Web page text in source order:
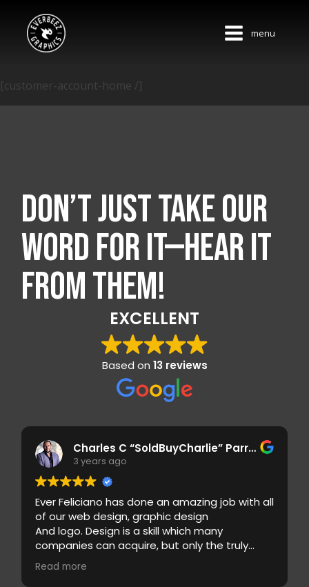
menu
[customer-account-home /]
Don’t just take our
word for it—hear it
from them!
EXCELLENT
Based on 13 reviews
Charles C “SoldBuyCharlie” Parrilla
3 years ago
Ever Feliciano has done an amazing job with all
of our web design, graphic design
And logo. Design is a skill which many
companies can acquire, but only the truly
gifted graphic design companies will take it to
the next level, in an industry as seriously
Read more